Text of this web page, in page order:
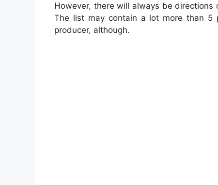
However, there will always be
The list may contain a lot more than 5
producer, although.